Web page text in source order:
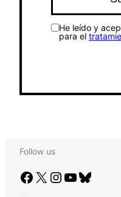
He leído y
para el
Follow us
Facebook X Instagram YouTube Bluesky